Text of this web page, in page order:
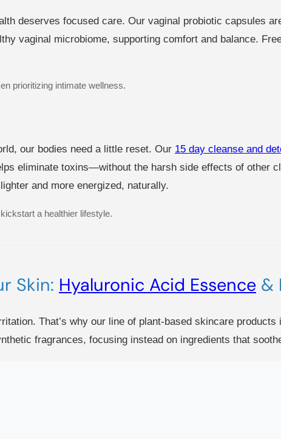
deserves focused care. Our vaginal probiotic capsules
vaginal microbiome, supporting comfort and balance.
prioritizing intimate wellness.
our bodies need a little reset. Our 15 day cleanse and
eliminate toxins—without the harsh side effects of other
and more energized, naturally.
a healthier lifestyle.
Skin: Hyaluronic Acid Essence &
That’s why our line of plant-based skincare
fragrances, focusing instead on ingredients that